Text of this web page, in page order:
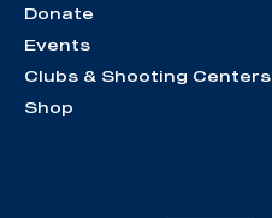
Donate
Events
Clubs & Shooting Centers
Shop